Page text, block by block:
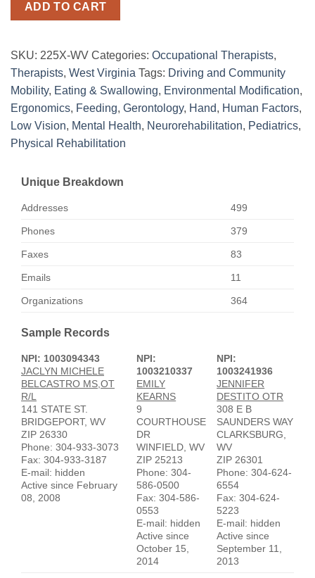
ADD TO CART
SKU: 225X-WV Categories: Occupational Therapists,
Therapists, West Virginia Tags: Driving and Community
Mobility, Eating & Swallowing, Environmental Modification,
Ergonomics, Feeding, Gerontology, Hand, Human Factors,
Low Vision, Mental Health, Neurorehabilitation, Pediatrics,
Physical Rehabilitation
Unique Breakdown
Addresses 499
Phones 379
Faxes 83
Emails 11
Organizations 364
Sample Records
NPI: 1003094343
JACLYN MICHELE
BELCASTRO MS,OT
R/L
141 STATE ST.
BRIDGEPORT, WV
ZIP 26330
Phone: 304-933-3073
Fax: 304-933-3187
E-mail: hidden
Active since February
08, 2008
NPI:
1003210337
EMILY
KEARNS
9
COURTHOUSE
DR
WINFIELD, WV
ZIP 25213
Phone: 304-
586-0500
Fax: 304-586-
0553
E-mail: hidden
Active since
October 15,
2014
NPI:
1003241936
JENNIFER
DESTITO OTR
308 E B
SAUNDERS WAY
CLARKSBURG,
WV
ZIP 26301
Phone: 304-624-
6554
Fax: 304-624-
5223
E-mail: hidden
Active since
September 11,
2013